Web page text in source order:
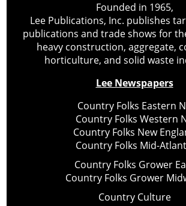
Founded in 1965,
Lee Publications, Inc. publishes
publications and trade shows for
heavy construction, aggregate,
horticulture, and solid waste
Lee Newspapers
Country Folks Eastern
Country Folks Western
Country Folks New
Country Folks Mid-
Country Folks Grower
Country Folks Grower
Country Culture